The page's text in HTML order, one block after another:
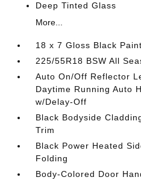
Deep Tinted Glass
More...
18 x 7 Gloss Black
225/55R18 BSW All
Auto On/Off Reflector
Daytime Running Auto
w/Delay-Off
Black Bodyside
Trim
Black Power Heated
Folding
Body-Colored Door